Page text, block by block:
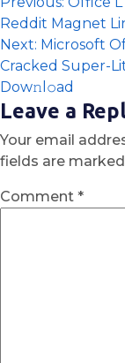
Reddit Magnet
Next: Microsoft
Cracked Super-
Dow𝚗l𝚘ad
Leave a
Your email
fields are marked
Comment *